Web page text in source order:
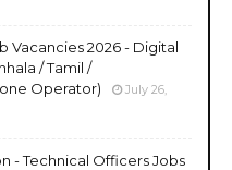
Vacancies 2026 - Digital
/ Tamil /
Operator)
July 26,
- Technical Officers Jobs